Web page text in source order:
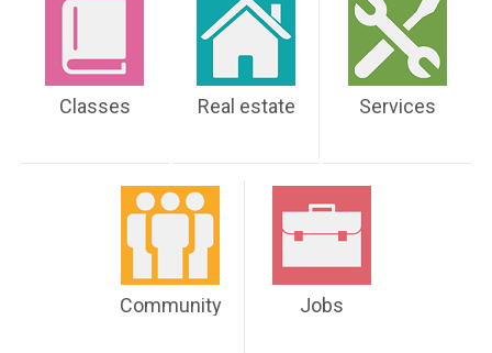
Classes Real estate Services
Community Jobs